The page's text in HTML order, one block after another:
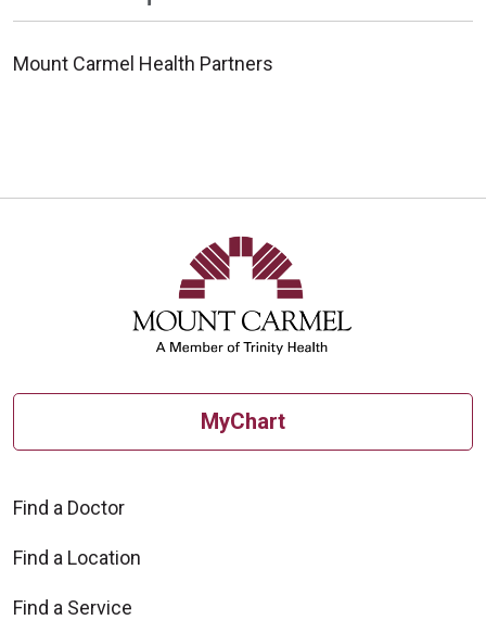
Mount Carmel Health Partners
MyChart
Find a Doctor
Find a Location
Find a Service